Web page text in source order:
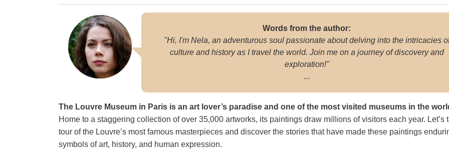
Words from the author:
"Hi, I'm Nela, an adventurous soul passionate about delving into the intricacies
culture and history as I travel the world. Join me on a journey of discovery and
exploration!"
...
The Louvre Museum in Paris is an art lover’s paradise and one of the most visited museums in the
Home to a staggering collection of over 35,000 artworks, its paintings draw millions of visitors each year. Let’s
tour of the Louvre’s most famous masterpieces and discover the stories that have made these paintings
symbols of art, history, and human expression.